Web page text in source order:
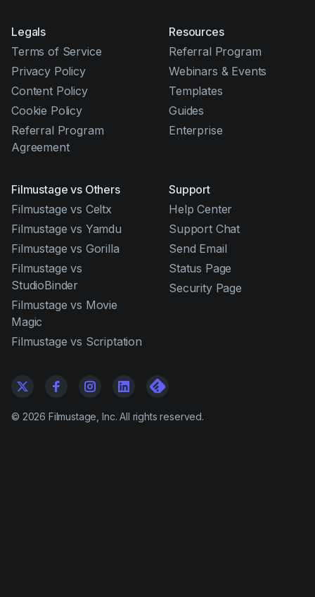
Legals
Terms of Service
Privacy Policy
Content Policy
Cookie Policy
Referral Program
Agreement
Resources
Referral Program
Webinars & Events
Templates
Guides
Enterprise
Filmustage vs Others
Filmustage vs Celtx
Filmustage vs Yamdu
Filmustage vs Gorilla
Filmustage vs
StudioBinder
Filmustage vs Movie
Magic
Filmustage vs Scriptation
Support
Help Center
Support Chat
Send Email
Status Page
Security Page
© 2026 Filmustage, Inc. All rights reserved.